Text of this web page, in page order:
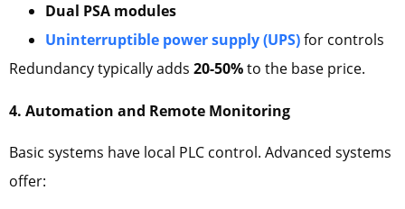
Dual PSA modules
Uninterruptible power supply (UPS)for controls
Redundancy typically adds 20-50%to the base price.
4. Automation and Remote Monitoring
Basic systems have local PLC control. Advanced systems
offer: